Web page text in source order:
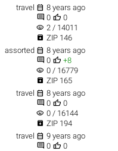
travel  8 years ago
 0  0
visibility 2 / 14011
 ZIP 146
assorted  8 years ago
 0  +8
visibility 0 / 16779
 ZIP 165
travel  8 years ago
 0  0
visibility 0 / 16144
 ZIP 194
travel  9 years ago
 0  0